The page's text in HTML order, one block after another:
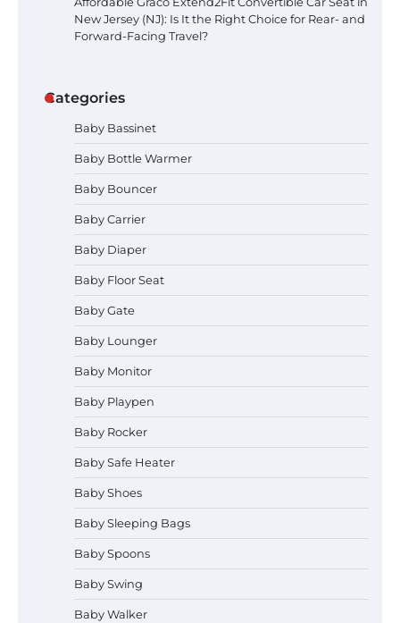
New Jersey (NJ): Is It the Right Choice for Rear- and
Forward-Facing Travel?
Categories
Baby Bassinet
Baby Bottle Warmer
Baby Bouncer
Baby Carrier
Baby Diaper
Baby Floor Seat
Baby Gate
Baby Lounger
Baby Monitor
Baby Playpen
Baby Rocker
Baby Safe Heater
Baby Shoes
Baby Sleeping Bags
Baby Spoons
Baby Swing
Baby Walker
How to Apply the Best Baby
Lotion?
How to Select the Best Baby
How to Safely Wash in a Baby
Bathtub?
Prego Expo Los Angeles 2026:
Dates, Tickets, Exhibitors and
Event Highlights